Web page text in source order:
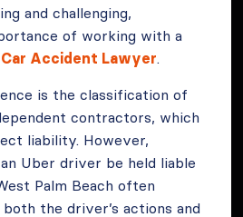
and challenging,
of working with a
Accident Lawyer.
is the classification of
contractors, which
liability. However,
Uber driver be held liable
Palm Beach often
the driver’s actions and